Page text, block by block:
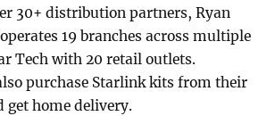
30+ distribution partners, Ryan
19 branches across multiple
Tech with 20 retail outlets.
purchase Starlink kits from their
get home delivery.